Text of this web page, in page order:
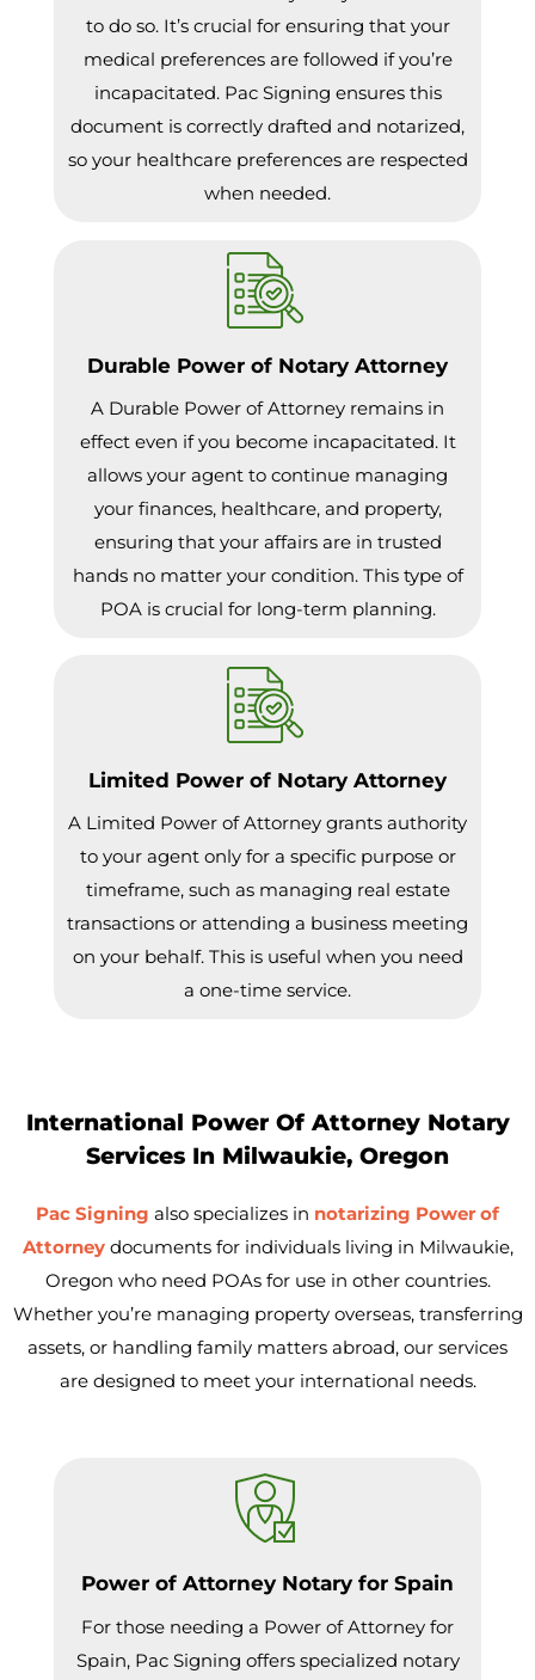
to do so. It’s crucial for ensuring that your
medical preferences are followed if you’re
incapacitated. Pac Signing ensures this
document is correctly drafted and notarized,
so your healthcare preferences are respected
when needed.
Durable Power of Notary Attorney
A Durable Power of Attorney remains in
effect even if you become incapacitated. It
allows your agent to continue managing
your finances, healthcare, and property,
ensuring that your affairs are in trusted
hands no matter your condition. This type of
POA is crucial for long-term planning.
Limited Power of Notary Attorney
A Limited Power of Attorney grants authority
to your agent only for a specific purpose or
timeframe, such as managing real estate
transactions or attending a business meeting
on your behalf. This is useful when you need
a one-time service.
International Power Of Attorney Notary
Services In Milwaukie, Oregon
Pac Signing also specializes in notarizing Power of
Attorneydocuments for individuals living in Milwaukie,
Oregon who need POAs for use in other countries.
Whether you’re managing property overseas, transferring
assets, or handling family matters abroad, our services
are designed to meet your international needs.
Power of Attorney Notary for Spain
For those needing a Power of Attorney for
Spain, Pac Signing offers specialized notary